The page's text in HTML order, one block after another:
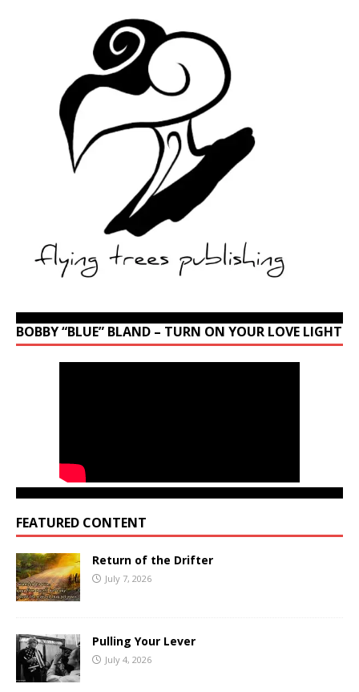
BOBBY “BLUE” BLAND – TURN ON YOUR LOVE LIGHT
FEATURED CONTENT
Return of the Drifter
July 7, 2026
Pulling Your Lever
July 4, 2026